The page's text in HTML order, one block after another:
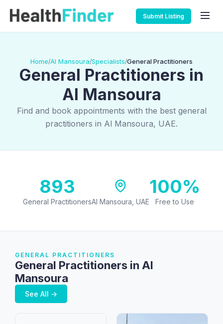
Submit Listing
Home/Al Mansoura/Specialists/General Practitioners
General Practitioners in
Al Mansoura
Find and book appointments with the best general
practitioners in Al Mansoura, UAE.
893
General PractitionersAl Mansoura, UAE
100%
Free to Use
GENERAL PRACTITIONERS
General Practitioners in Al
Mansoura
See All →